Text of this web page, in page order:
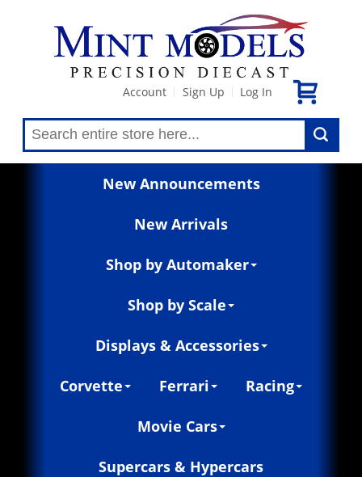
Account Sign Up Log In
New Announcements
New Arrivals
Shop by Automaker
Shop by Scale
Displays & Accessories
Corvette Ferrari Racing
Movie Cars
Supercars & Hypercars